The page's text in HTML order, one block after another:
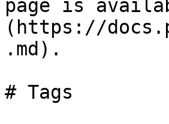
page is
(https://
.md).
# Tags